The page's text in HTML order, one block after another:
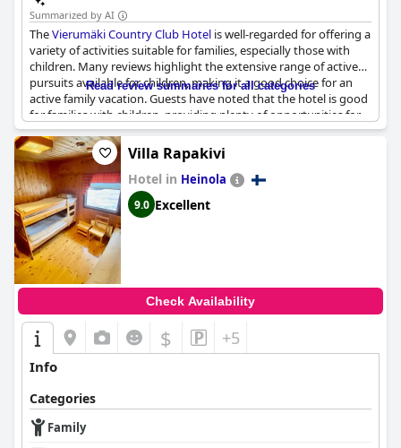
Summarized by AI
TheVierumäki Country Club Hotel is well-regarded for offering a
variety of activities suitable for families, especially those with
children. Many reviews highlight the extensive range of active
pursuits available for children, making it a good choice for an
active family vacation. Guests have noted that the hotel is good
for families with children, providing plenty of opportunities for
kids to stay engaged and entertained. While there might be
some noise due to children running around, the overall
atmosphere is described as family-friendly with numerous
things to do for children. However, it appears that meal options
for children may be limited, as some guests mentioned needing
to buy snacks like sandwiches and juice separately. Overall, the
hotel seems to be a destination where families can enjoy a
variety of activities together.
Read review summaries for all categories
Villa Rapakivi
Hotel in Heinola
9.0 Excellent
Check Availability
$ +5
Info
Categories
Family